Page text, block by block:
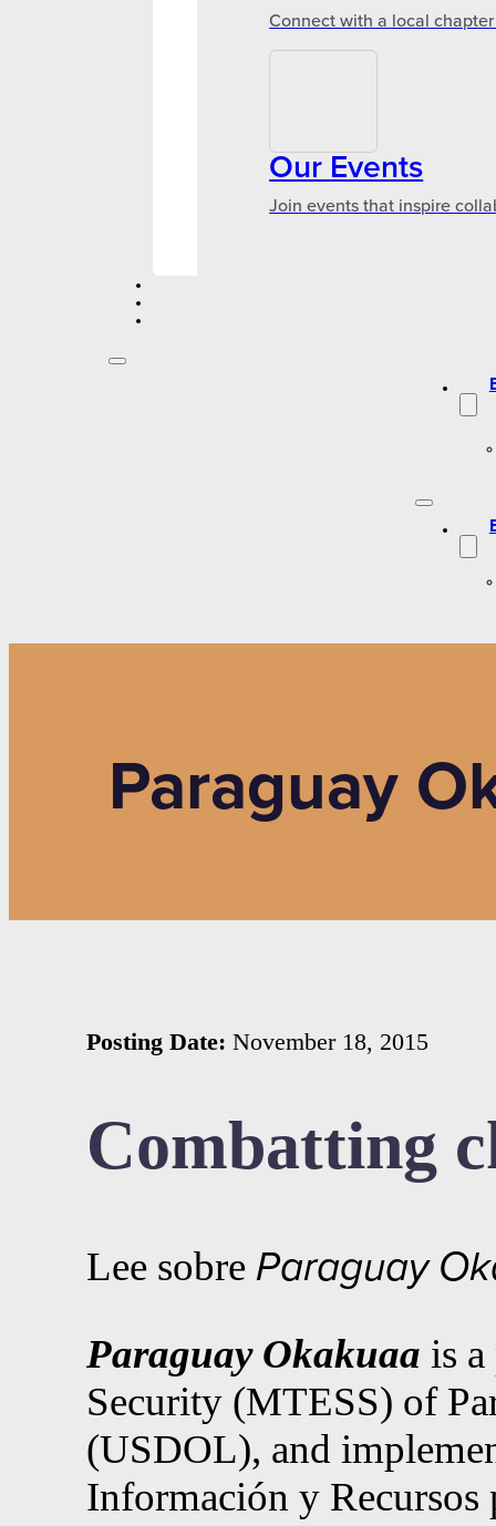
Connect with a local
Our Events
Join events that inspire
Paraguay
Posting Date: November 18, 2015
Combatting
Lee sobre Paraguay
Paraguay Okakuaa is
Security (MTESS) of
(USDOL), and
Información y